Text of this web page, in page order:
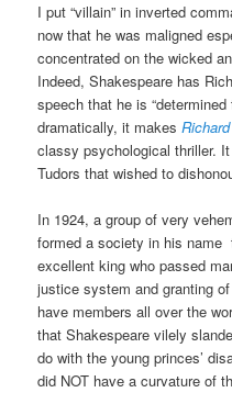
I put “villain” in inverted
now that he was maligned
concentrated on the wicked
Indeed, Shakespeare has
speech that he is “determined
dramatically, it makes
classy psychological thriller.
Tudors that wished to
In 1924, a group of very
formed a society in his name
excellent king who passed
justice system and granting
have members all over the
that Shakespeare vilely
do with the young princes’
did NOT have a curvature of